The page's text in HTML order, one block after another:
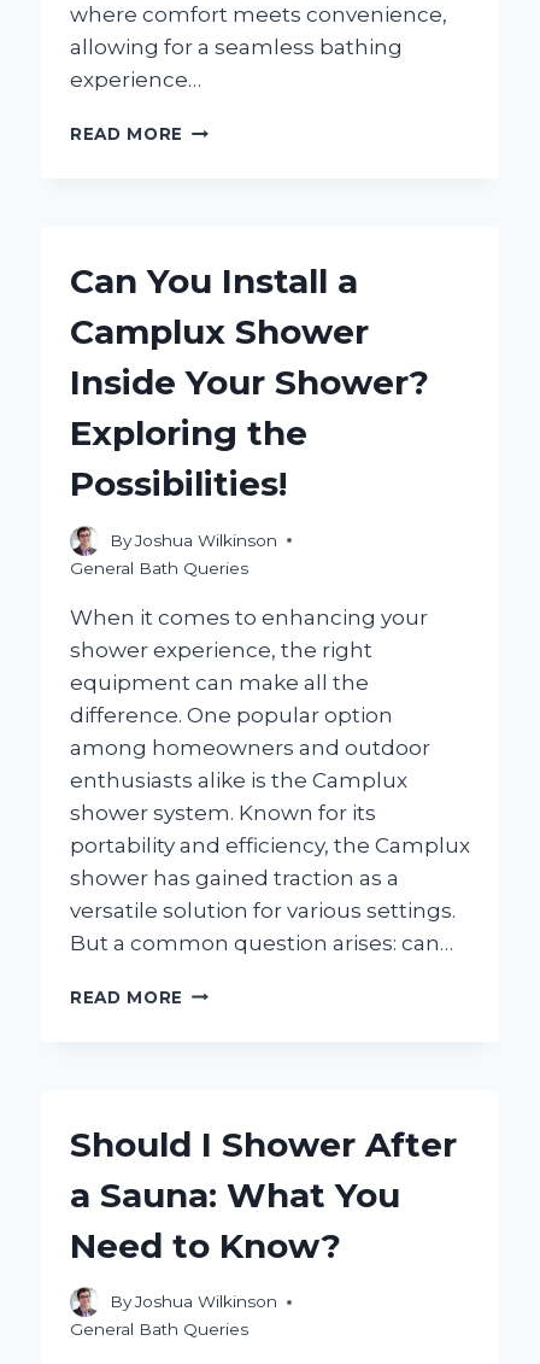
where comfort meets convenience,
allowing for a seamless bathing
experience…
READ MORE WHAT
AND
CAN
ENHANCE
IN
YOUR
HOME?
Can You Install a
Camplux Shower
Inside Your Shower?
Exploring the
Possibilities!
ByJoshua Wilkinson
General Bath Queries
When it comes to enhancing your
shower experience, the right
equipment can make all the
difference. One popular option
among homeowners and outdoor
enthusiasts alike is the Camplux
shower system. Known for its
portability and efficiency, the Camplux
shower has gained traction as a
versatile solution for various settings.
But a common question arises: can…
READ MORE CAN
INSIDE
SHOWER?
THE
Should I Shower After
a Sauna: What You
Need to Know?
ByJoshua Wilkinson
General Bath Queries